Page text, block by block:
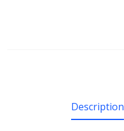
Description